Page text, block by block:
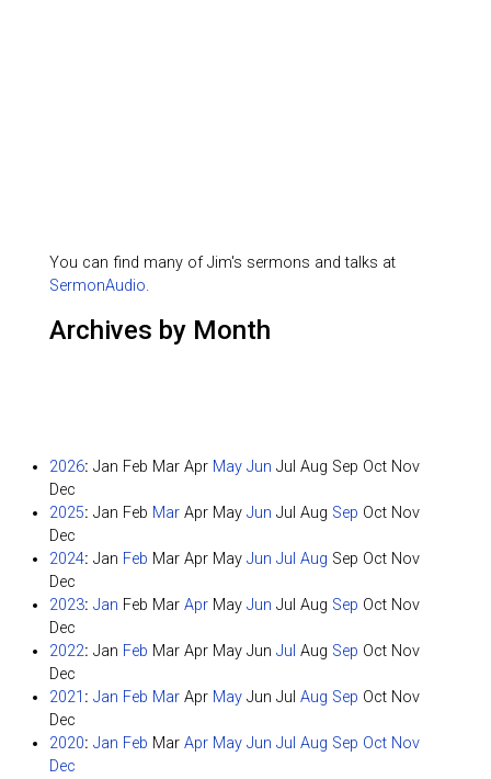
You can find many of Jim's sermons and talks at
SermonAudio.
Archives by Month
2026: Jan Feb Mar Apr May Jun Jul Aug Sep Oct Nov
Dec
2025: Jan Feb Mar Apr May Jun Jul Aug Sep Oct Nov
Dec
2024: Jan Feb Mar Apr May Jun Jul Aug Sep Oct Nov
Dec
2023: Jan Feb Mar Apr May Jun Jul Aug Sep Oct Nov
Dec
2022: Jan Feb Mar Apr May Jun Jul Aug Sep Oct Nov
Dec
2021 : Jan Feb Mar Apr May Jun Jul Aug Sep Oct Nov
Dec
2020: Jan Feb Mar Apr May Jun Jul Aug Sep Oct Nov
Dec